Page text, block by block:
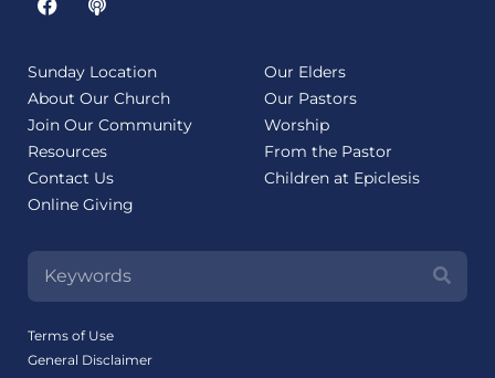
Sunday Location
About Our Church
Join Our Community
Resources
Contact Us
Online Giving
Our Elders
Our Pastors
Worship
From the Pastor
Children at Epiclesis
Terms of Use
General Disclaimer